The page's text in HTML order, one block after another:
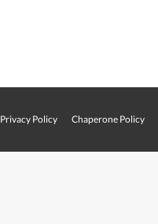
Privacy Policy Chaperone Policy